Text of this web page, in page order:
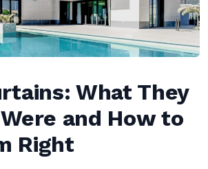
What They
and How to
Right